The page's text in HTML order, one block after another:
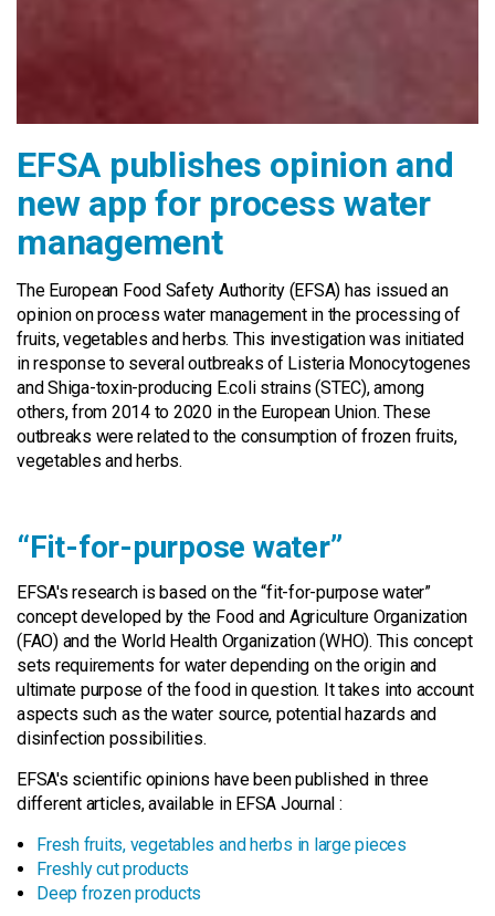
EFSA publishes opinion and
new app for process water
management
The European Food Safety Authority (EFSA) has issued an
opinion on process water management in the processing of
fruits, vegetables and herbs. This investigation was initiated
in response to several outbreaks of Listeria Monocytogenes
and Shiga-toxin-producing E.coli strains (STEC), among
others, from 2014 to 2020 in the European Union. These
outbreaks were related to the consumption of frozen fruits,
vegetables and herbs.
“Fit-for-purpose water”
EFSA's research is based on the “fit-for-purpose water”
concept developed by the Food and Agriculture Organization
(FAO) and the World Health Organization (WHO). This concept
sets requirements for water depending on the origin and
ultimate purpose of the food in question. It takes into account
aspects such as the water source, potential hazards and
disinfection possibilities.
EFSA's scientific opinions have been published in three
different articles, available in EFSA Journal :
Fresh fruits, vegetables and herbs in large pieces
Freshly cut products
Deep frozen products